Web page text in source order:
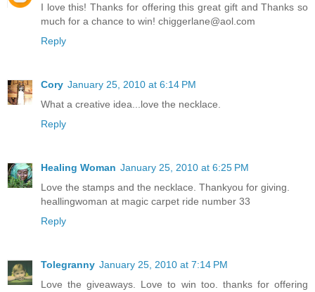
I love this! Thanks for offering this great gift and Thanks so
much for a chance to win! chiggerlane@aol.com
Reply
Cory January 25, 2010 at 6:14 PM
What a creative idea...love the necklace.
Reply
Healing Woman January 25, 2010 at 6:25 PM
Love the stamps and the necklace. Thankyou for giving.
heallingwoman at magic carpet ride number 33
Reply
Tolegranny January 25, 2010 at 7:14 PM
Love the giveaways. Love to win too. thanks for offering